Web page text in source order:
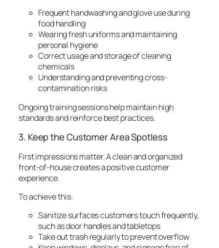
Frequent handwashing and glove use during
food handling
Wearing fresh uniforms and maintaining
personal hygiene
Correct usage and storage of cleaning
chemicals
Understanding and preventing cross-
contamination risks
Ongoing training sessions help maintain high
standards and reinforce best practices.
3. Keep the Customer Area Spotless
First impressions matter. A clean and organized
front-of-house creates a positive customer
experience.
To achieve this:
Sanitize surfaces customers touch frequently,
such as door handles and tabletops
Take out trash regularly to prevent overflow